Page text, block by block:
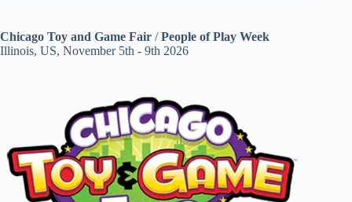
Chicago Toy and Game Fair /People of Play Week
Illinois, US, November 5th - 9th 2026